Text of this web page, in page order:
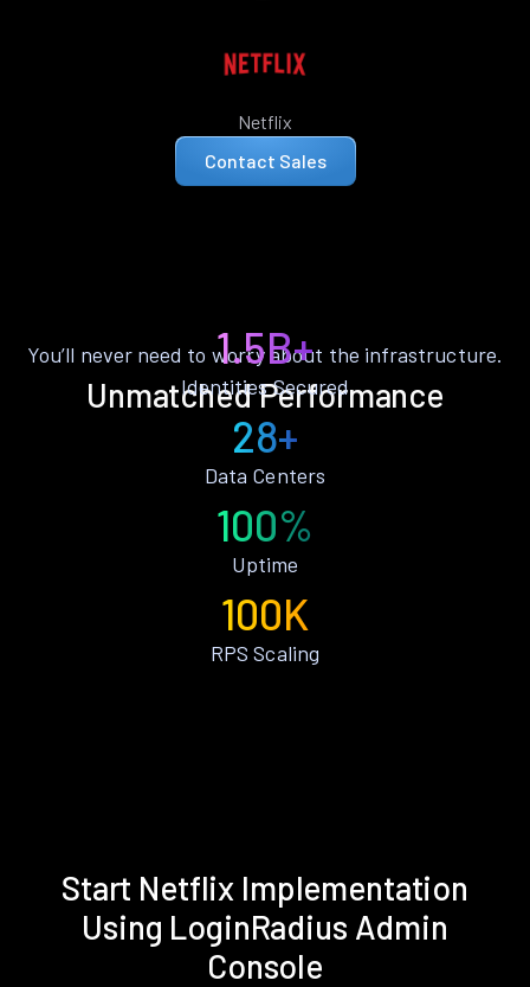
Netflix
Contact Sales
Unmatched Performance
You’ll never need to worry about the infrastructure.
1.5B+
Identities Secured
28+
Data Centers
100%
Uptime
100K
RPS Scaling
Start Netflix Implementation
Using LoginRadius Admin
Console